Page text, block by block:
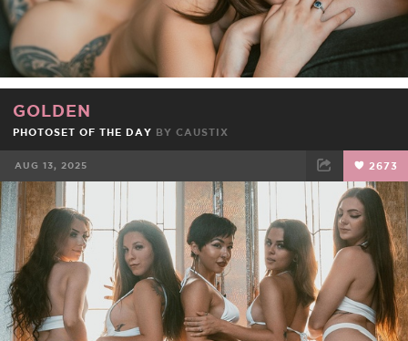
GOLDEN
PHOTOSET OF THE DAY BY CAUSTIX
AUG 13, 2025 2673
FACEBOOK TWEET EMAIL